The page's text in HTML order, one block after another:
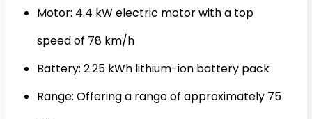
Motor: 4.4 kW electric motor with a top
speed of 78 km/h
Battery: 2.25 kWh lithium-ion battery pack
Range: Offering a range of approximately 75